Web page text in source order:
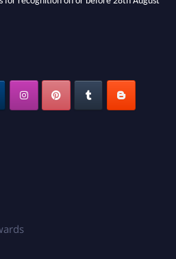
discount offer. Don’t miss this chance to